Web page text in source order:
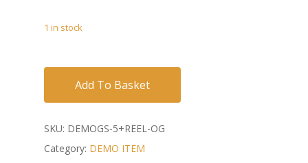
1 in stock
Add To Basket
SKU: DEMOGS-5+REEL-OG
Category: DEMO ITEM